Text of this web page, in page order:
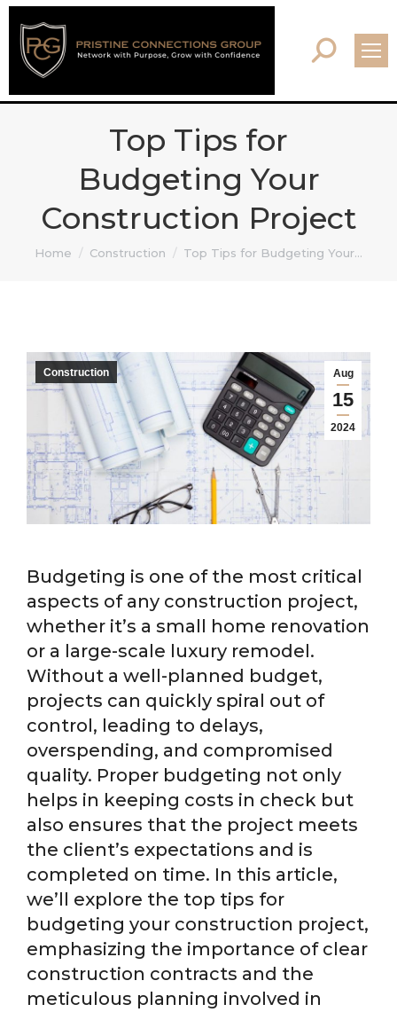
Search:
Top Tips for
Budgeting Your
Construction Project
You are here:
Home Construction Top Tips for Budgeting Your…
Aug
15
2024
Construction
Budgeting is one of the most critical
aspects of any construction project,
whether it’s a small home renovation
or a large-scale luxury remodel.
Without a well-planned budget,
projects can quickly spiral out of
control, leading to delays,
overspending, and compromised
quality. Proper budgeting not only
helps in keeping costs in check but
also ensures that the project meets
the client’s expectations and is
completed on time. In this article,
we’ll explore the top tips for
budgeting your construction project,
emphasizing the importance of clear
construction contracts and the
meticulous planning involved in